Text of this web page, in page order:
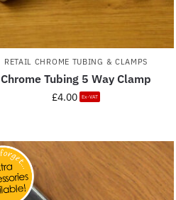
RETAIL CHROME TUBING & CLAMPS
Chrome Tubing 5 Way Clamp
£4.00 Ex-VAT